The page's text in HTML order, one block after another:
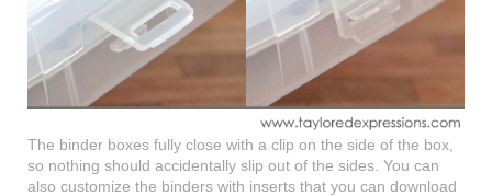
The binder boxes fully close with a clip on the side of the box,
so nothing should accidentally slip out of the sides. You can
also customize the binders with inserts that you can download